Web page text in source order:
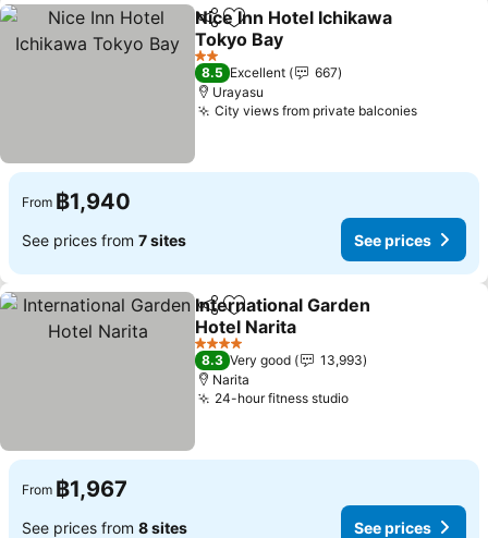
ShareAdd to favorites
Nice Inn Hotel Ichikawa
Tokyo Bay
2 Stars
8.5 Excellent
667
Urayasu
City views from private balconies
From ฿1,940
See prices from 7 sites See prices
ShareAdd to favorites
International Garden
Hotel Narita
4 Stars
8.3 Very good
13,993
Narita
24-hour fitness studio
From ฿1,967
See prices from 8 sites See prices